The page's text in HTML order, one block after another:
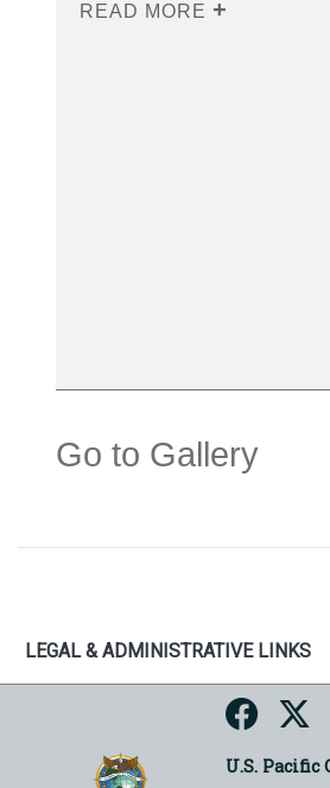
READ MORE
Go to Gallery
LEGAL & ADMINISTRATIVE LINKS
U.S. Pacific